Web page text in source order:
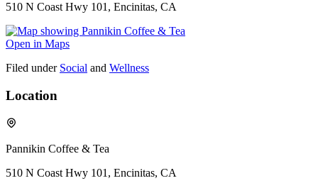
510 N Coast Hwy 101, Encinitas, CA
Open in Maps
Filed under Social and Wellness
Location
Pannikin Coffee & Tea
510 N Coast Hwy 101, Encinitas, CA